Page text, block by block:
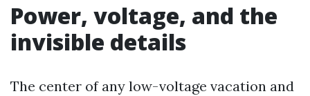
Power, voltage, and the
invisible details
The center of any low-voltage vacation and